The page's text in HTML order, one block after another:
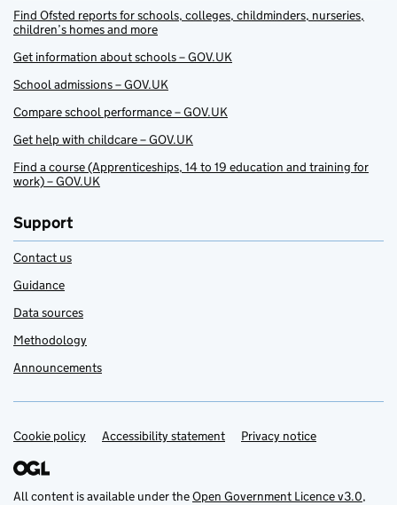
Find Ofsted reports for schools, colleges, childminders, nurseries,
children’s homes and more
Get information about schools – GOV.UK
School admissions – GOV.UK
Compare school performance – GOV.UK
Get help with childcare – GOV.UK
Find a course (Apprenticeships, 14 to 19 education and training for
work) – GOV.UK
Support
Contact us
Guidance
Data sources
Methodology
Announcements
Support links
Cookie policy Accessibility statement Privacy notice
All content is available under theOpen Government Licence v3.0,